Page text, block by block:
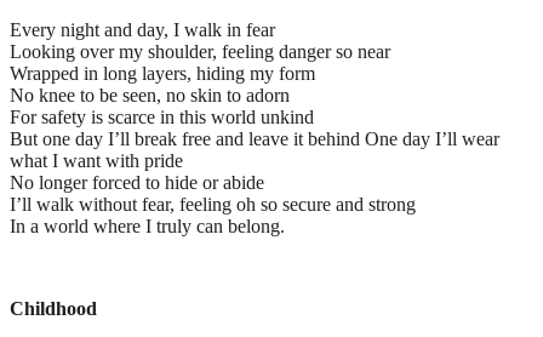
Every night and day, I walk in fear
Looking over my shoulder, feeling danger so near
Wrapped in long layers, hiding my form
No knee to be seen, no skin to adorn
For safety is scarce in this world unkind
But one day I’ll break free and leave it behind One day I’ll wear
what I want with pride
No longer forced to hide or abide
I’ll walk without fear, feeling oh so secure and strong
In a world where I truly can belong.
Childhood